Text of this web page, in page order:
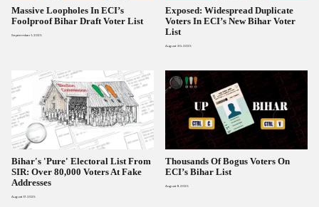
Massive Loopholes In ECI’s
Foolproof Bihar Draft Voter List
September 1, 2025
Exposed: Widespread Duplicate
Voters In ECI’s New Bihar Voter
List
August 30, 2025
Bihar's 'Pure' Electoral List From
SIR: Over 80,000 Voters At Fake
Addresses
August 17, 2025
Thousands Of Bogus Voters On
ECI’s Bihar List
August 11, 2025